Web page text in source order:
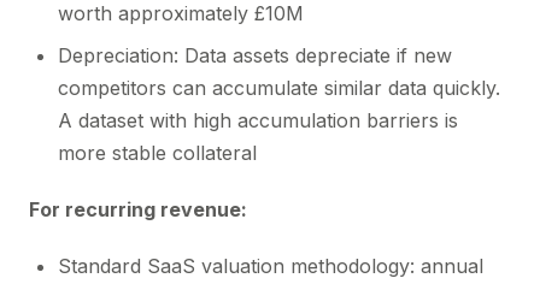
worth approximately £10M
Depreciation: Data assets depreciate if new
competitors can accumulate similar data quickly.
A dataset with high accumulation barriers is
more stable collateral
For recurring revenue:
Standard SaaS valuation methodology: annual